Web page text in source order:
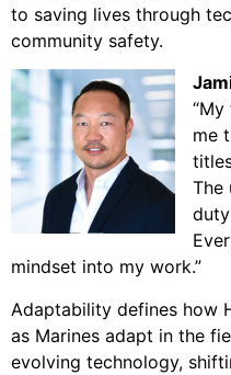
to saving lives through
community safety.
me
The
mindset into my work.”
Adaptability defines how
as Marines adapt in the
evolving technology,